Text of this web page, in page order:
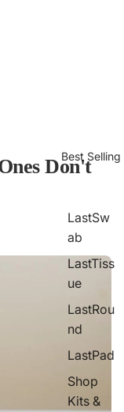
Best Selling
LastSw
ab
LastTiss
ue
LastRou
nd
LastPad
Shop
Kits &
Don't